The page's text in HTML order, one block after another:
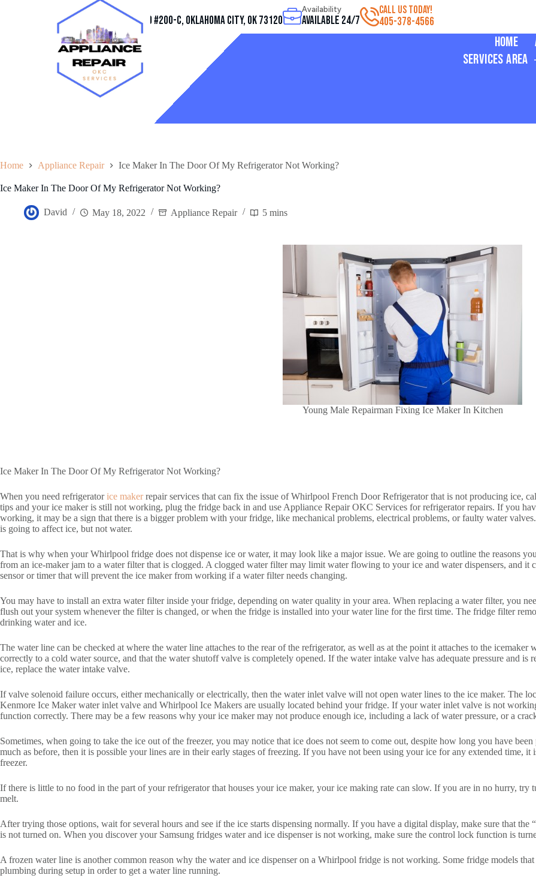
Address
11032 Quail Creek Rd #200-C, Oklahoma City, OK 73120
Availability
Available 24/7
CALL US TODAY!
405-378-4566
Home
Services Area
Home Appliance Repair Ice Maker In The Door Of My Refrigerator Not Working?
Ice Maker In The Door Of My Refrigerator Not Working?
David May 18, 2022 Appliance Repair 5 mins
Young Male Repairman Fixing Ice Maker In Kitchen
Ice Maker In The Door Of My Refrigerator Not Working?
When you need refrigeratorice makerrepair services that can fix the issue of Whirlpool French Door Refrigerator that is not producing ice,
tips and your ice maker is still not working, plug the fridge back in and use Appliance Repair OKC Services for refrigerator repairs. If you
working, it may be a sign that there is a bigger problem with your fridge, like mechanical problems, electrical problems, or faulty water
is going to affect ice, but not water.
That is why when your Whirlpool fridge does not dispense ice or water, it may look like a major issue. We are going to outline the reasons
from an ice-maker jam to a water filter that is clogged. A clogged water filter may limit water flowing to your ice and water dispensers, and it
sensor or timer that will prevent the ice maker from working if a water filter needs changing.
You may have to install an extra water filter inside your fridge, depending on water quality in your area. When replacing a water filter, you
flush out your system whenever the filter is changed, or when the fridge is installed into your water line for the first time. The fridge filter
drinking water and ice.
The water line can be checked at where the water line attaches to the rear of the refrigerator, as well as at the point it attaches to the
correctly to a cold water source, and that the water shutoff valve is completely opened. If the water intake valve has adequate pressure and
ice, replace the water intake valve.
If valve solenoid failure occurs, either mechanically or electrically, then the water inlet valve will not open water lines to the ice maker. The
Kenmore Ice Maker water inlet valve and Whirlpool Ice Makers are usually located behind your fridge. If your water inlet valve is not
function correctly. There may be a few reasons why your ice maker may not produce enough ice, including a lack of water pressure, or a
Sometimes, when going to take the ice out of the freezer, you may notice that ice does not seem to come out, despite how long you have
much as before, then it is possible your lines are in their early stages of freezing. If you have not been using your ice for any extended time,
freezer.
If there is little to no food in the part of your refrigerator that houses your ice maker, your ice making rate can slow. If you are in no hurry,
melt.
After trying those options, wait for several hours and see if the ice starts dispensing normally. If you have a digital display, make sure that
is not turned on. When you discover your Samsung fridges water and ice dispenser is not working, make sure the control lock function is
A frozen water line is another common reason why the water and ice dispenser on a Whirlpool fridge is not working. Some fridge models
plumbing during setup in order to get a water line running.